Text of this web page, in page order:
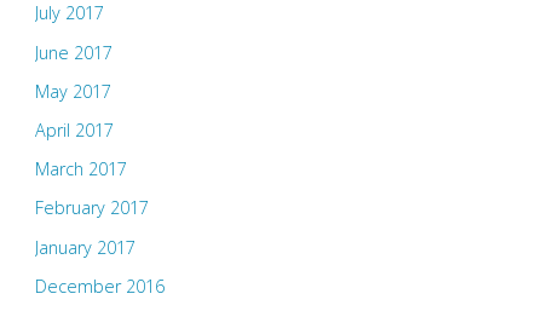
July 2017
June 2017
May 2017
April 2017
March 2017
February 2017
January 2017
December 2016